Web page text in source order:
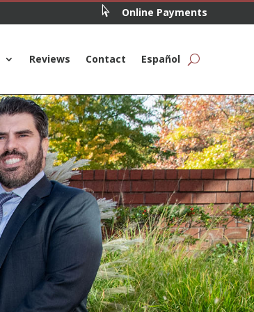
 Online Payments
Reviews Contact Español